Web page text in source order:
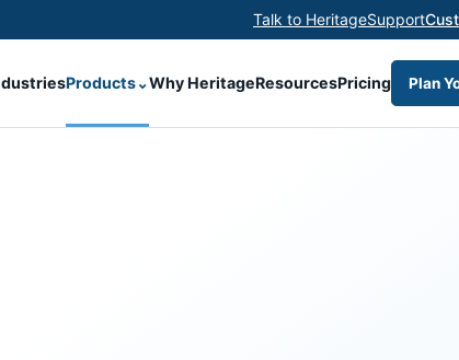
Talk to HeritageSupport
Products⌄Why HeritageResourcesPricing Plan